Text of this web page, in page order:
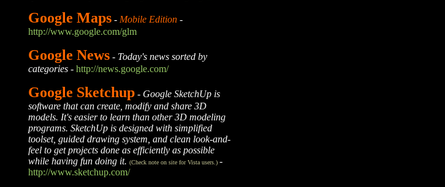
Google Maps- Mobile Edition-
http://www.google.com/glm
Google News- Today's news sorted by
categories- http://news.google.com/
Google Sketchup- Google SketchUp is
software that can create, modify and share 3D
models. It's easier to learn than other 3D modeling
programs. SketchUp is designed with simplified
toolset, guided drawing system, and clean look-and-
feel to get projects done as efficiently as possible
while having fun doing it. (Check note on site for Vista users.) -
http://www.sketchup.com/